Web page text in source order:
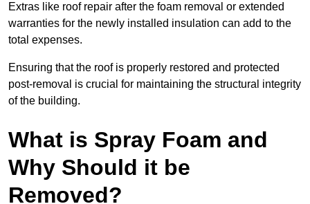
Extras like roof repair after the foam removal or extended
warranties for the newly installed insulation can add to the
total expenses.
Ensuring that the roof is properly restored and protected
post-removal is crucial for maintaining the structural integrity
of the building.
What is Spray Foam and
Why Should it be
Removed?